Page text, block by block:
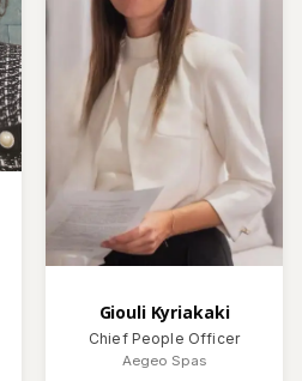
Giouli Kyriakaki
Chief People Officer
Aegeo Spas